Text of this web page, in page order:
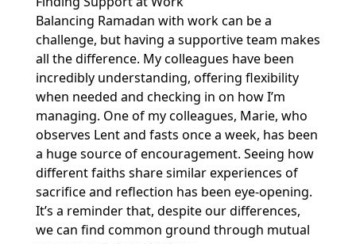
Balancing Ramadan with work can be a
challenge, but having a supportive team makes
all the difference. My colleagues have been
incredibly understanding, offering flexibility
when needed and checking in on how I’m
managing. One of my colleagues, Marie, who
observes Lent and fasts once a week, has been
a huge source of encouragement. Seeing how
different faiths share similar experiences of
sacrifice and reflection has been eye-opening.
It’s a reminder that, despite our differences,
we can find common ground through mutual